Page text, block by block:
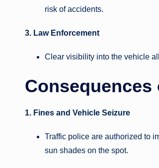
risk of accidents.
3. Law Enforcement
Clear visibility into the vehicle
1. Fines and Vehicle Seizure
Traffic police are authorized to
sun shades on the spot.